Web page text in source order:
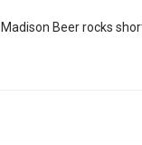
Madison Beer rocks